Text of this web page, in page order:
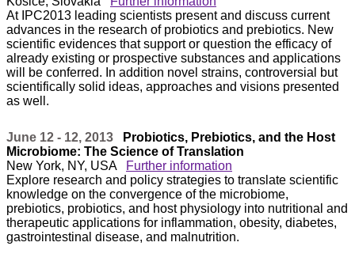
At IPC2013 leading scientists present and discuss current
advances in the research of probiotics and prebiotics. New
scientific evidences that support or question the efficacy of
already existing or prospective substances and applications
will be conferred. In addition novel strains, controversial but
scientifically solid ideas, approaches and visions presented
as well.
June 12 - 12, 2013
Probiotics, Prebiotics, and the Host
Microbiome: The Science of Translation
New York, NY, USA
Further information
Explore research and policy strategies to translate scientific
knowledge on the convergence of the microbiome,
prebiotics, probiotics, and host physiology into nutritional and
therapeutic applications for inflammation, obesity, diabetes,
gastrointestinal disease, and malnutrition.